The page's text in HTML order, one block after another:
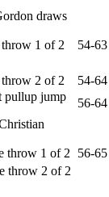
draws
1 of 2
54-63
2 of 2
54-64
pullup jump
56-64
throw 1 of 2
56-65
throw 2 of 2